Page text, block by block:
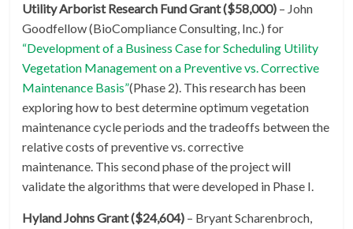
Utility Arborist Research Fund Grant ($58,000) – John
Goodfellow (BioCompliance Consulting, Inc.) for
“Development of a Business Case for Scheduling Utility
Vegetation Management on a Preventive vs. Corrective
Maintenance Basis”(Phase 2). This research has been
exploring how to best determine optimum vegetation
maintenance cycle periods and the tradeoffs between the
relative costs of preventive vs. corrective
maintenance. This second phase of the project will
validate the algorithms that were developed in Phase I.
Hyland Johns Grant ($24,604) – Bryant Scharenbroch,